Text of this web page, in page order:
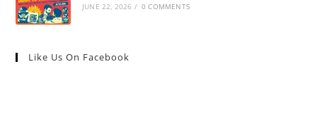
JUNE 22, 2026 / 0 COMMENTS
Like Us On Facebook